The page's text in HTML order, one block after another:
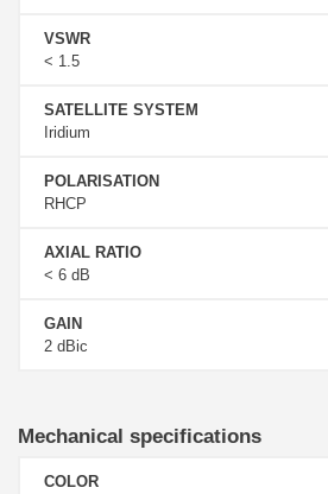
VSWR
< 1.5
SATELLITE SYSTEM
Iridium
POLARISATION
RHCP
AXIAL RATIO
< 6 dB
GAIN
2 dBic
Mechanical specifications
COLOR